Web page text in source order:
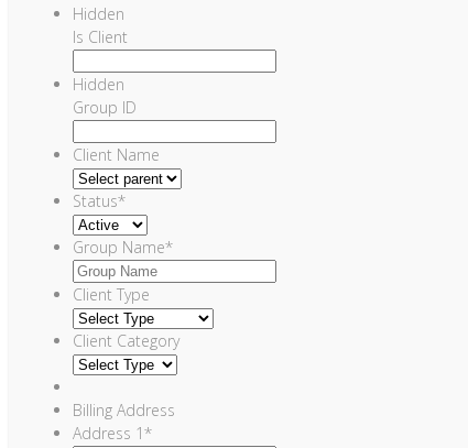
Hidden
Is Client
Hidden
Group ID
Client Name
Status*
Group Name*
Client Type
Client Category
Billing Address
Address 1*